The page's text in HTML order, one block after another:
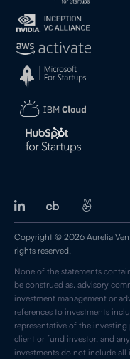
Copyright © 2026 Aurelia
rights reserved.
None of the statements
be construed as, advisory
investment management or
references to investments
representative of the
client or fund investor, and
investments do not include all